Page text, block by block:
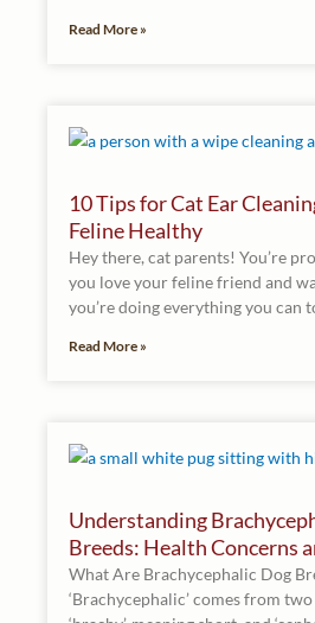
Read More »
10 Tips for Cat Ear
Feline Healthy
Hey there, cat parents! You’re
you love your feline friend and
you’re doing everything you can
Read More »
Understanding
Breeds: Health Concerns
What Are Brachycephalic Dog
‘Brachycephalic’ comes from